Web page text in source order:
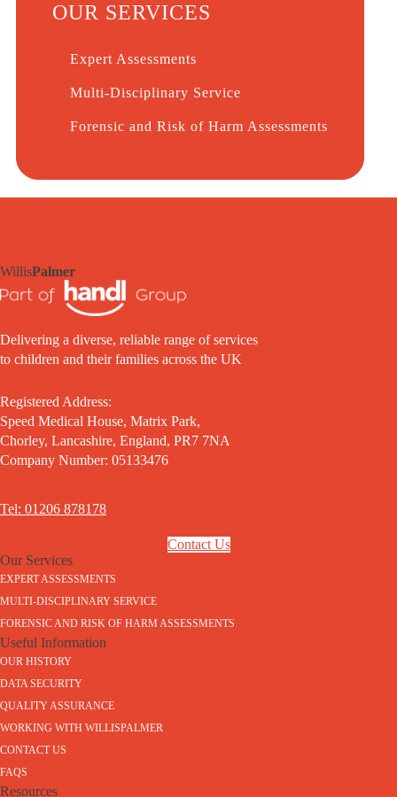
OUR SERVICES
Expert Assessments
Multi-Disciplinary Service
Forensic and Risk of Harm Assessments
WillisPalmer
Delivering a diverse, reliable range of services
to children and their families across the UK
Registered Address:
Speed Medical House, Matrix Park,
Chorley, Lancashire, England, PR7 7NA
Company Number: 05133476
Tel: 01206 878178
Contact Us
Our Services
EXPERT ASSESSMENTS
MULTI-DISCIPLINARY SERVICE
FORENSIC AND RISK OF HARM ASSESSMENTS
Useful Information
OUR HISTORY
DATA SECURITY
QUALITY ASSURANCE
WORKING WITH WILLISPALMER
CONTACT US
FAQS
Resources